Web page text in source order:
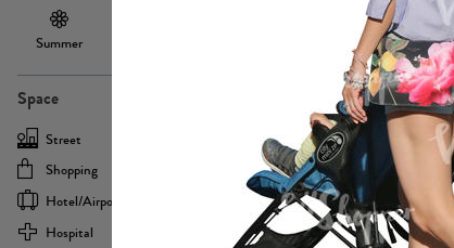
Summer
Space
Street
Shopping
Hotel/airport
Hospital
PE13855